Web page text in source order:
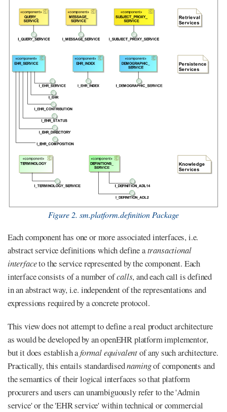
Figure 2. sm.platform.definition Package
Each component has one or more associated interfaces, i.e.
abstract service definitions which define atransactional
interfaceto the service represented by the component. Each
interface consists of a number ofcalls, and each call is defined
in an abstract way, i.e. independent of the representations and
expressions required by a concrete protocol.
This view does not attempt to define a real product architecture
as would be developed by an openEHR platform implementor,
but it does establish aformal equivalentof any such architecture.
Practically, this entails standardisednamingof components and
the semantics of their logical interfaces so that platform
procurers and users can unambiguously refer to the 'Admin
service' or the 'EHR service' within technical or commercial